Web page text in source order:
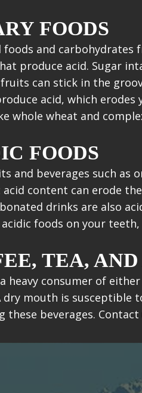
FOODS
foods and
produce acid. Sugar
can stick in the
acid, which
whole wheat and
FOODS
and beverages such as
content can erode
drinks are also
foods on your
TEA,
heavy consumer of
dry mouth is
these beverages.